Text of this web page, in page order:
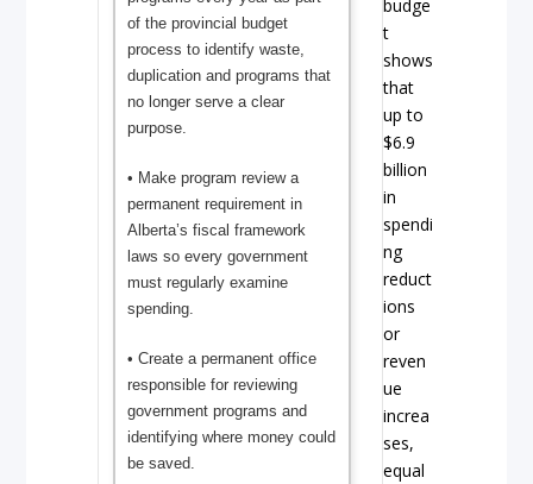
of the provincial budget
process to identify waste,
duplication and programs that
no longer serve a clear
purpose.
• Make program review a
permanent requirement in
Alberta’s fiscal framework
laws so every government
must regularly examine
spending.
• Create a permanent office
responsible for reviewing
government programs and
identifying where money could
be saved.
budge
t
shows
that
up to
$6.9
billion
in
spendi
ng
reduct
ions
or
reven
ue
increa
ses,
equal